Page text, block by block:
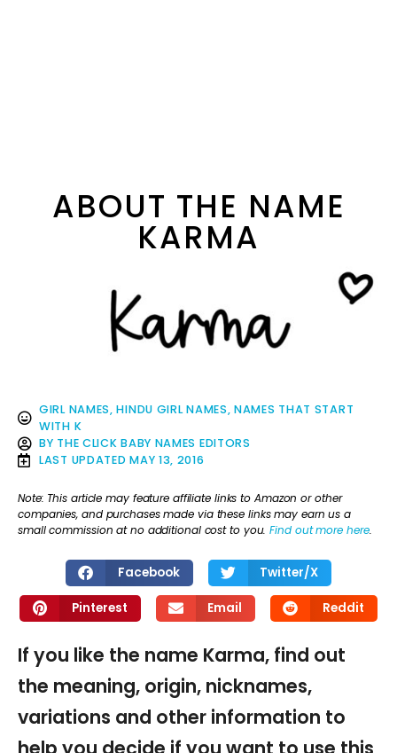
ABOUT THE NAME
KARMA
GIRL NAMES,HINDU GIRL NAMES,NAMES THAT START
WITH K
BY THE CLICK BABY NAMES EDITORS
LAST UPDATED MAY 13, 2016
Note: This article may feature affiliate links to Amazon or other
companies, and purchases made via these links may earn us a
small commission at no additional cost to you.Find out more here.
Facebook Twitter/X
Pinterest Email Reddit
If you like the name Karma, find out
the meaning, origin, nicknames,
variations and other information to